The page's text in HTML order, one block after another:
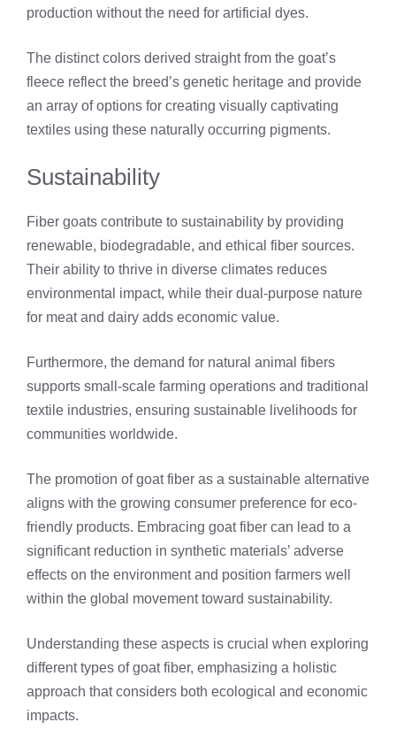
production without the need for artificial dyes.
The distinct colors derived straight from the goat’s
fleece reflect the breed’s genetic heritage and provide
an array of options for creating visually captivating
textiles using these naturally occurring pigments.
Sustainability
Fiber goats contribute to sustainability by providing
renewable, biodegradable, and ethical fiber sources.
Their ability to thrive in diverse climates reduces
environmental impact, while their dual-purpose nature
for meat and dairy adds economic value.
Furthermore, the demand for natural animal fibers
supports small-scale farming operations and traditional
textile industries, ensuring sustainable livelihoods for
communities worldwide.
The promotion of goat fiber as a sustainable alternative
aligns with the growing consumer preference for eco-
friendly products. Embracing goat fiber can lead to a
significant reduction in synthetic materials’ adverse
effects on the environment and position farmers well
within the global movement toward sustainability.
Understanding these aspects is crucial when exploring
different types of goat fiber, emphasizing a holistic
approach that considers both ecological and economic
impacts.